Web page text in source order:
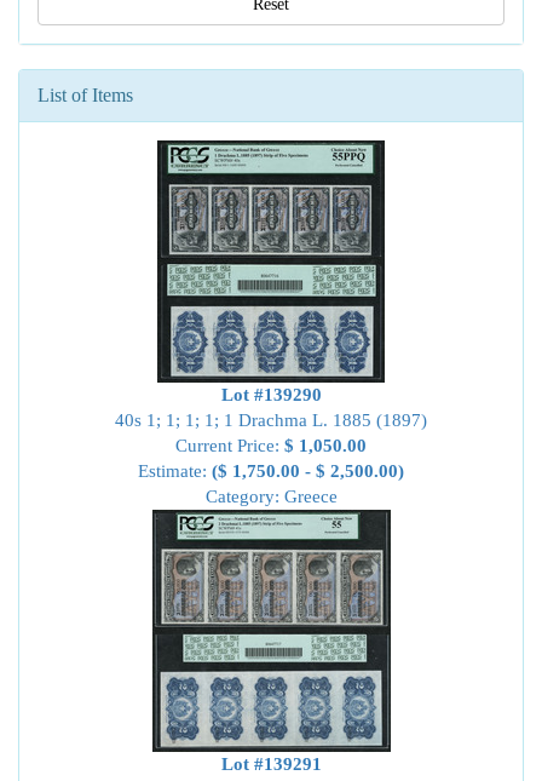
Reset
List of Items
Lot #139290
40s 1; 1; 1; 1; 1 Drachma L. 1885 (1897)
Current Price: $ 1,050.00
Estimate: ($ 1,750.00 - $ 2,500.00)
Category: Greece
Lot #139291